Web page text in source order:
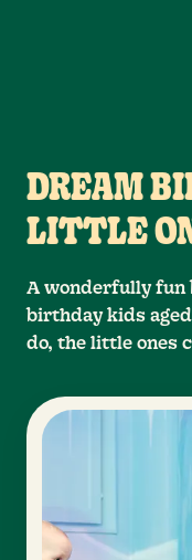
DREAM
LITTLE
A wonderfully
birthday kids
do, the little ones